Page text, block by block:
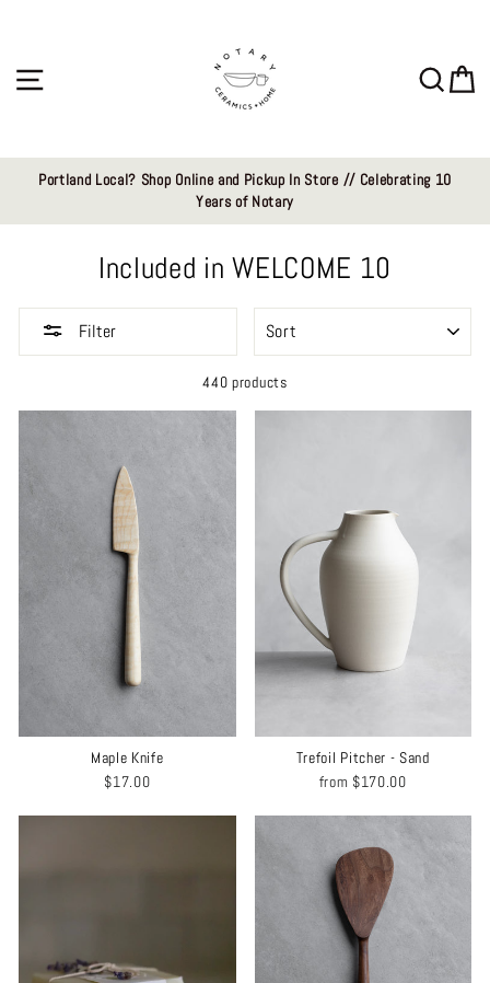
Portland Local? Shop Online and Pickup In Store // Celebrating 10
Years of Notary
Included in WELCOME 10
Filter
440 products
Maple Knife
$17.00
Trefoil Pitcher - Sand
from $170.00